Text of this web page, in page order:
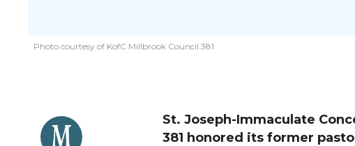
Photo courtesy of KofC Millbrook Council 381
St. Joseph-Immaculate
381 honored its former